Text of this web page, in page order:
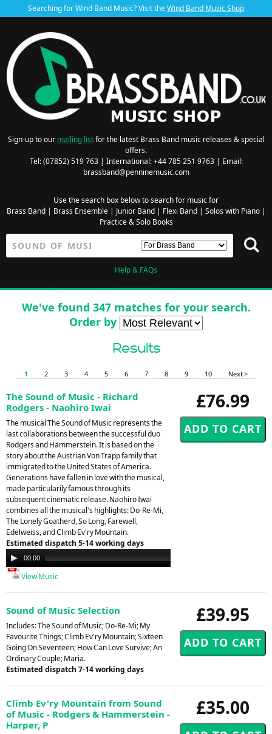
Searching for Wind Band Music? Visit theWind Band Music Shop
Sign-up to our mailing listfor the latest Brass Band music releases & special
offers.
Tel: (07852) 519 763 | International: +44 785 251 9763 | Email:
brassband@penninemusic.com
Use the search box below to search for music for
Brass Band| Brass Ensemble| Junior Band| Flexi Band| Solos with Piano|
Practice & Solo Books
Help & FAQs
We've found 347 matches for your search.
Order by
Results
1 2 3 4 5 6 7 8 9 10 Next >
£76.99
The Sound of Music - Richard
Rodgers - Naohiro Iwai
The musical The Sound of Music represents the
last collaborations between the successful duo
Rodgers and Hammerstein. It is based on the
story about the Austrian Von Trapp family that
immigrated to the United States of America.
Generations have fallen in love with the musical,
made particularily famous through its
subsequent cinematic release. Naohiro Iwai
combines all the musical's highlights: Do-Re-Mi,
The Lonely Goatherd, So Long, Farewell,
Edelweiss, and Climb Ev'ry Mountain.
Estimated dispatch 5-14 working days
Audio
Player
00:00
View Music
£39.95
Sound of Music Selection
Includes: The Sound of Music; Do-Re-Mi; My
Favourite Things; Climb Ev'ry Mountain; Sixteen
Going On Seventeen; How Can Love Survive; An
Ordinary Couple; Maria.
Estimated dispatch 7-14 working days
£35.00
Climb Ev'ry Mountain from Sound
of Music - Rodgers & Hammerstein -
Harper, P